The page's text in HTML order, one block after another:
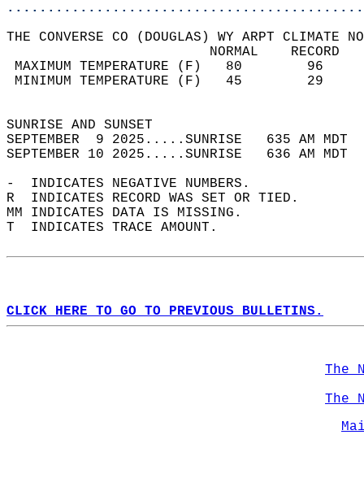
THE CONVERSE CO (DOUGLAS) WY ARPT CLIMATE
MAXIMUM TEMPERATURE
MINIMUM TEMPERATURE
SUNRISE
SEPTEMBER  9 2025.....SUNRISE   635 AM
SEPTEMBER 10 2025.....SUNRISE   636 AM
-  INDICATES NEGATIVE NUMBERS.
R  INDICATES RECORD WAS SET OR TIED.
MM INDICATES DATA IS MISSING.
T  INDICATES TRACE AMOUNT.
CLICK HERE TO GO TO PREVIOUS BULLETINS.
The
The